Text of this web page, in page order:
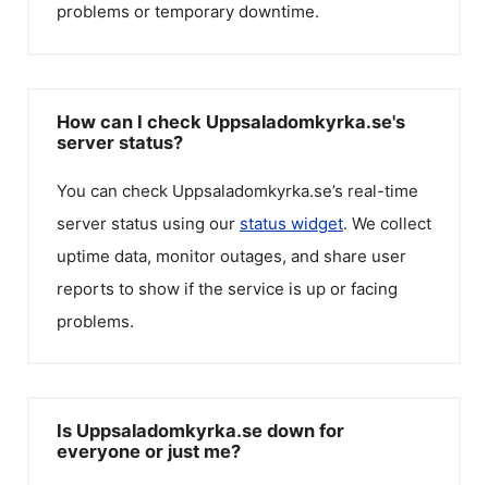
problems or temporary downtime.
How can I check Uppsaladomkyrka.se's
server status?
You can check Uppsaladomkyrka.se’s real-time
server status using our status widget. We collect
uptime data, monitor outages, and share user
reports to show if the service is up or facing
problems.
Is Uppsaladomkyrka.se down for
everyone or just me?